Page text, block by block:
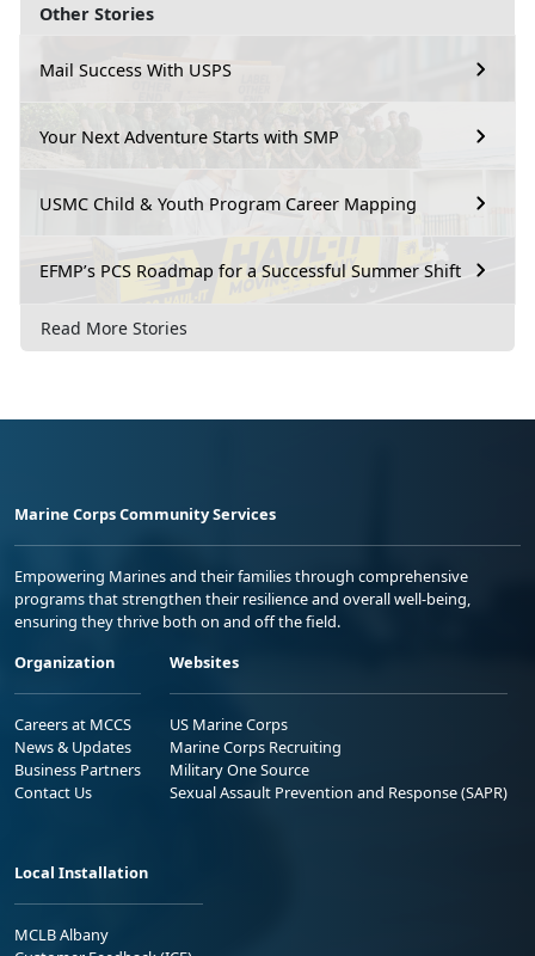
Other Stories
Mail Success With USPS
Your Next Adventure Starts with SMP
USMC Child & Youth Program Career Mapping
EFMP’s PCS Roadmap for a Successful Summer Shift
Read More Stories
Marine Corps Community Services
Empowering Marines and their families through comprehensive
programs that strengthen their resilience and overall well-being,
ensuring they thrive both on and off the field.
Organization
Careers at MCCS
News & Updates
Business Partners
Contact Us
Websites
US Marine Corps
Marine Corps Recruiting
Military One Source
Sexual Assault Prevention and Response (SAPR)
Local Installation
MCLB Albany